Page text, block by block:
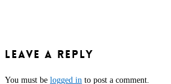
Leave a Reply
You must be logged in to post a comment.